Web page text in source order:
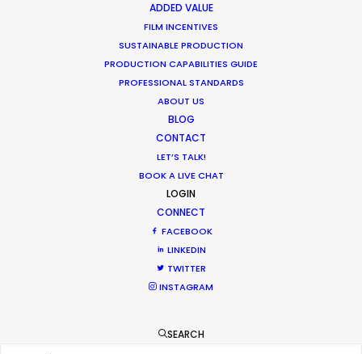
ADDED VALUE
FILM INCENTIVES
SUSTAINABLE PRODUCTION
PRODUCTION CAPABILITIES GUIDE
PROFESSIONAL STANDARDS
ABOUT US
BLOG
CONTACT
LET’S TALK!
BOOK A LIVE CHAT
LOGIN
CONNECT
FACEBOOK
LINKEDIN
TWITTER
INSTAGRAM
SEARCH
Making Charms of Austria Affordable
for TV and Commercial Shoots
Want to know the ins and outs of
Sign up to boost your local knowledge about